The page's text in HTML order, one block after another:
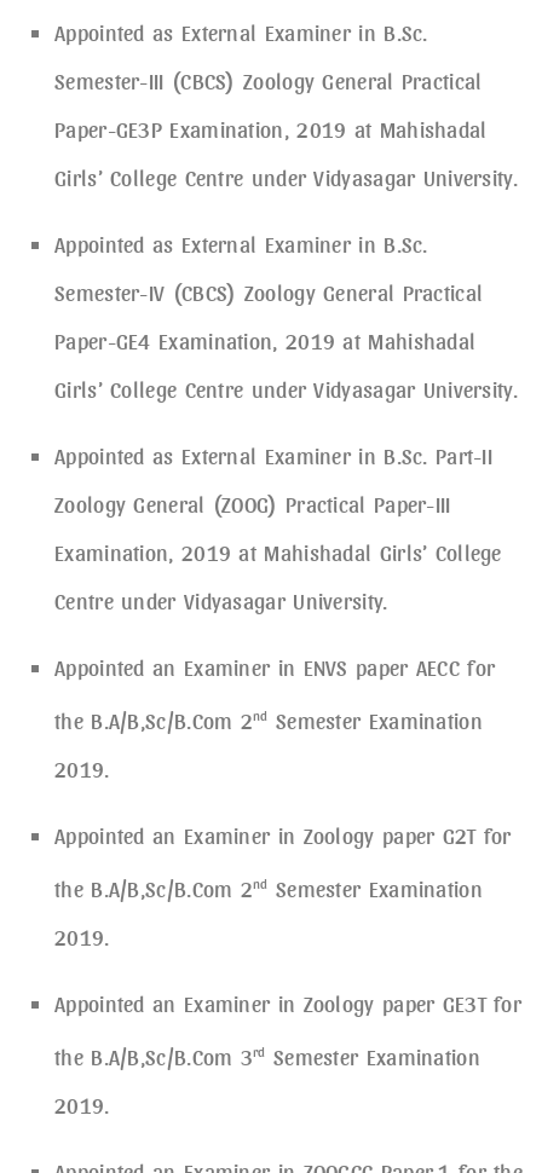
Appointed as External Examiner in B.Sc.
Semester-III (CBCS) Zoology General Practical
Paper-GE3P Examination, 2019 at Mahishadal
Girls’ College Centre under Vidyasagar University.
Appointed as External Examiner in B.Sc.
Semester-IV (CBCS) Zoology General Practical
Paper-GE4 Examination, 2019 at Mahishadal
Girls’ College Centre under Vidyasagar University.
Appointed as External Examiner in B.Sc. Part-II
Zoology General (ZOOG) Practical Paper-III
Examination, 2019 at Mahishadal Girls’ College
Centre under Vidyasagar University.
Appointed an Examiner in ENVS paper AECC for
the B.A/B,Sc/B.Com 2nd
Semester Examination
2019.
Appointed an Examiner in Zoology paper G2T for
the B.A/B,Sc/B.Com 2nd
Semester Examination
2019.
Appointed an Examiner in Zoology paper GE3T for
the B.A/B,Sc/B.Com 3rd
Semester Examination
2019.